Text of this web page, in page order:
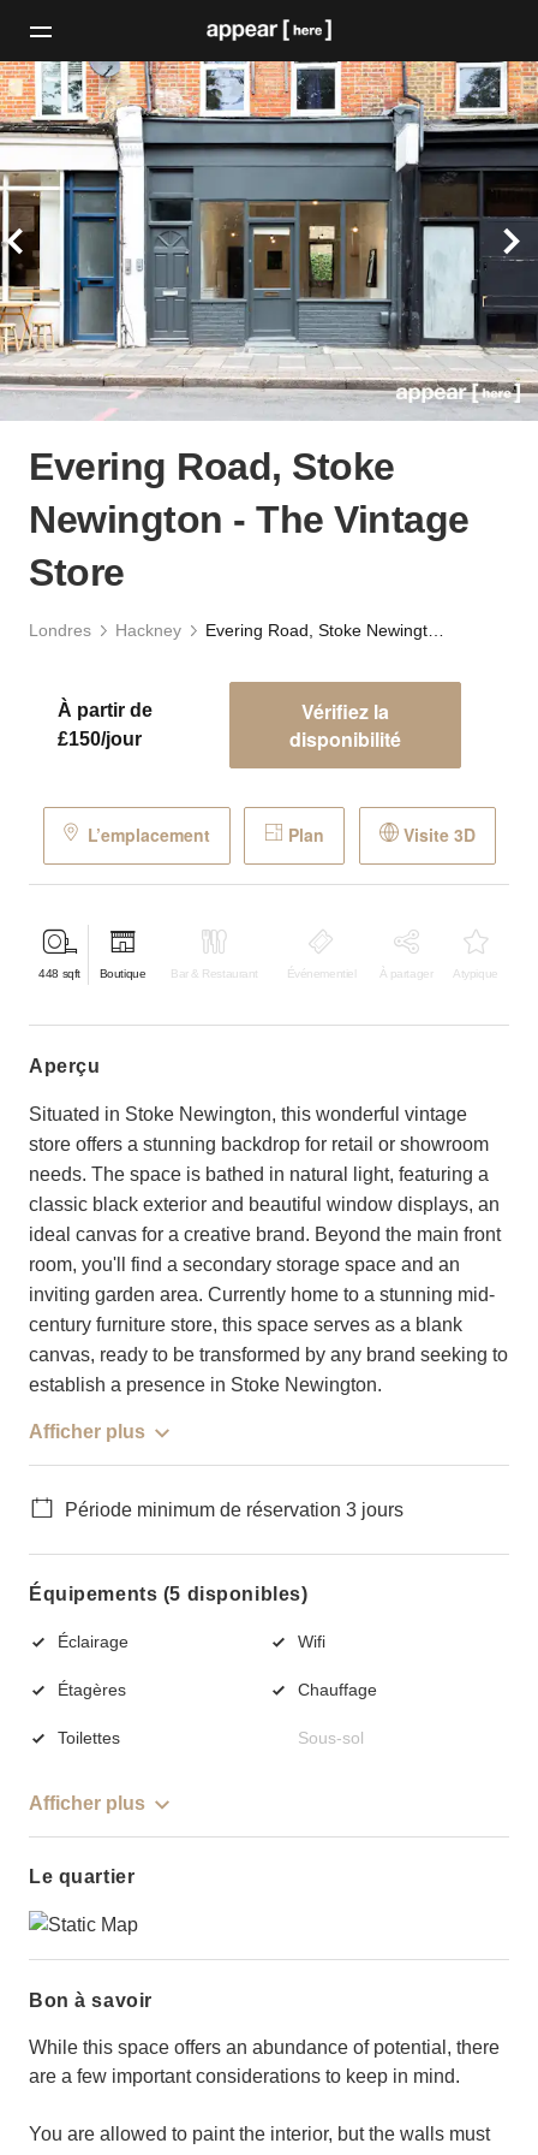
Evering Road, Stoke
Newington - The Vintage
Store
Londres Hackney
À partir de
£150/jour
Vérifiez la
disponibilité
L’emplacement Plan Visite 3D
448 sqft Boutique Bar & Restaurant Événementiel À partager Atypique
aperçu
Situated in Stoke Newington, this wonderful vintage
store offers a stunning backdrop for retail or showroom
needs. The space is bathed in natural light, featuring a
classic black exterior and beautiful window displays, an
ideal canvas for a creative brand. Beyond the main front
room, you'll find a secondary storage space and an
inviting garden area. Currently home to a stunning mid-
century furniture store, this space serves as a blank
canvas, ready to be transformed by any brand seeking to
establish a presence in Stoke Newington.
Afficher plus
Période minimum de réservation 3 jours
Équipements (5 disponibles)
Éclairage Wifi
Étagères Chauffage
Toilettes Sous-sol
Afficher plus
Le quartier
Bon à savoir
While this space offers an abundance of potential, there
are a few important considerations to keep in mind.
You are allowed to paint the interior, but the walls must